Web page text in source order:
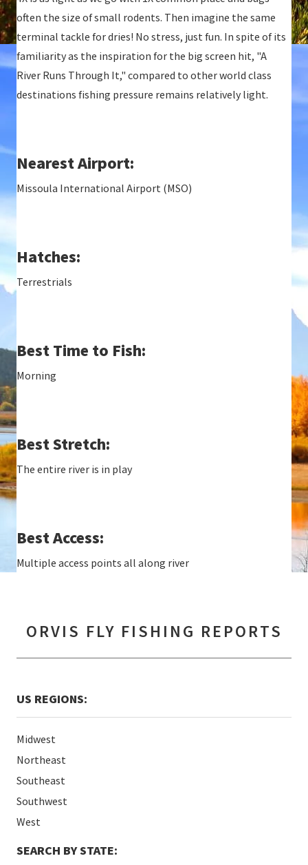
often the size of small rodents. Then imagine the same
terminal tackle for dries! No stress, just fun. In spite of its
familiarity as the inspiration for the big screen hit, "A
River Runs Through It," compared to other world class
destinations fishing pressure remains relatively light.
Nearest Airport:
Missoula International Airport (MSO)
Hatches:
Terrestrials
Best Time to Fish:
Morning
Best Stretch:
The entire river is in play
Best Access:
Multiple access points all along river
ORVIS FLY FISHING REPORTS
US REGIONS:
Midwest
Northeast
Southeast
Southwest
West
SEARCH BY STATE: